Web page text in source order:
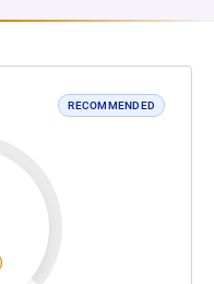
RECOMMENDED